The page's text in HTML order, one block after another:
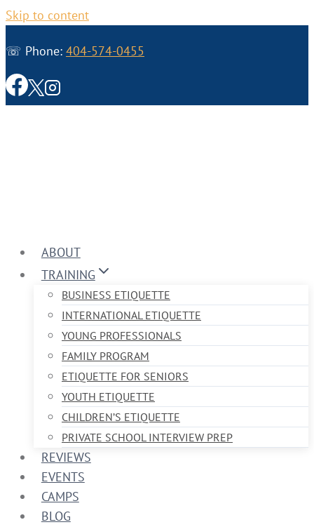
Skip to content
☏ Phone: 404-574-0455
ABOUT
TRAINING
BUSINESS ETIQUETTE
INTERNATIONAL ETIQUETTE
YOUNG PROFESSIONALS
FAMILY PROGRAM
ETIQUETTE FOR SENIORS
YOUTH ETIQUETTE
CHILDREN’S ETIQUETTE
PRIVATE SCHOOL INTERVIEW PREP
REVIEWS
EVENTS
CAMPS
BLOG